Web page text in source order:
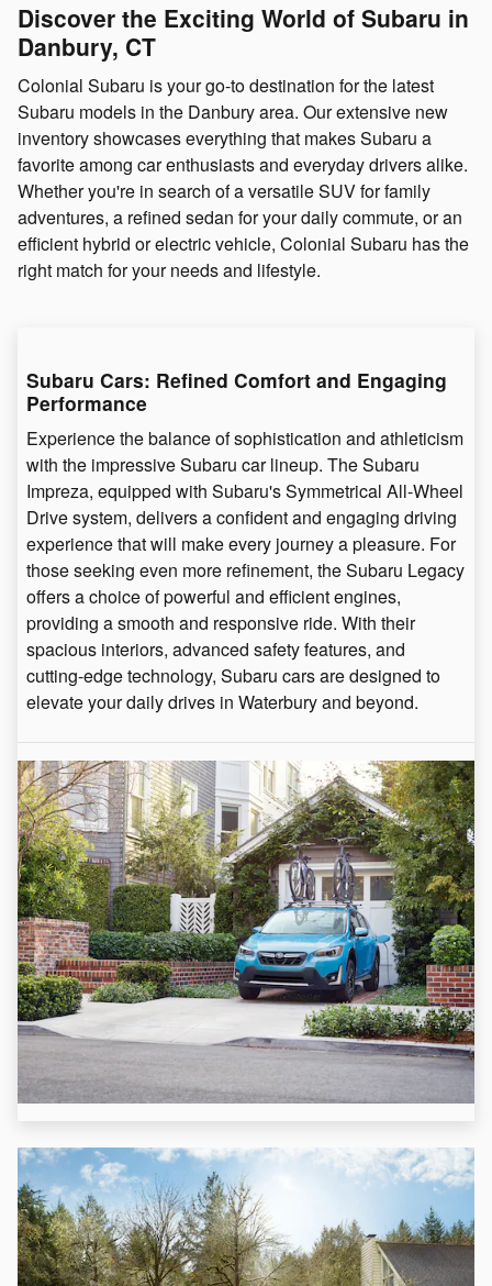
Discover the Exciting World of Subaru in
Danbury, CT
Colonial Subaru is your go-to destination for the latest
Subaru models in the Danbury area. Our extensive new
inventory showcases everything that makes Subaru a
favorite among car enthusiasts and everyday drivers alike.
Whether you're in search of a versatile SUV for family
adventures, a refined sedan for your daily commute, or an
efficient hybrid or electric vehicle, Colonial Subaru has the
right match for your needs and lifestyle.
Subaru Cars: Refined Comfort and Engaging
Performance
Experience the balance of sophistication and athleticism
with the impressive Subaru car lineup. The Subaru
Impreza, equipped with Subaru's Symmetrical All-Wheel
Drive system, delivers a confident and engaging driving
experience that will make every journey a pleasure. For
those seeking even more refinement, the Subaru Legacy
offers a choice of powerful and efficient engines,
providing a smooth and responsive ride. With their
spacious interiors, advanced safety features, and
cutting-edge technology, Subaru cars are designed to
elevate your daily drives in Waterbury and beyond.